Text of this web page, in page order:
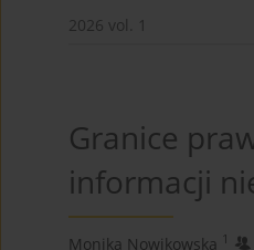
2026 vol. 1
Granice
informacji
Monika Nowikowska 1